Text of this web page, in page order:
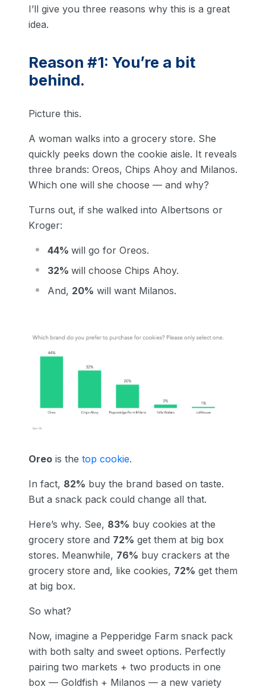
I’ll give you three reasons why this is a great
idea.
Reason #1: You’re a bit
behind.
Picture this.
A woman walks into a grocery store. She
quickly peeks down the cookie aisle. It reveals
three brands: Oreos, Chips Ahoy and Milanos.
Which one will she choose — and why?
Turns out, if she walked into Albertsons or
Kroger:
44% will go for Oreos.
32% will choose Chips Ahoy.
And, 20% will want Milanos.
Oreo is the top cookie.
In fact, 82% buy the brand based on taste.
But a snack pack could change all that.
Here’s why. See, 83% buy cookies at the
grocery store and 72% get them at big box
stores. Meanwhile, 76% buy crackers at the
grocery store and, like cookies, 72% get them
at big box.
So what?
Now, imagine a Pepperidge Farm snack pack
with both salty and sweet options. Perfectly
pairing two markets + two products in one
box — Goldfish + Milanos — a new variety